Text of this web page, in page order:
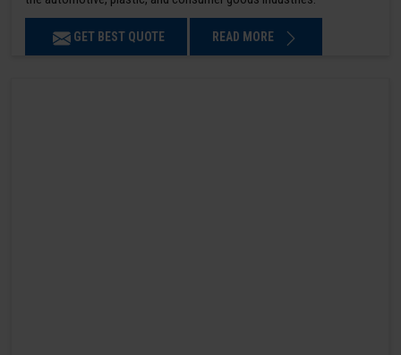
GET BEST QUOTE READ MORE